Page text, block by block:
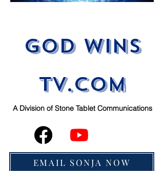
God Wins
tV.com
A Division ofStone Tablet Communications
EMAIL SONJA NOW